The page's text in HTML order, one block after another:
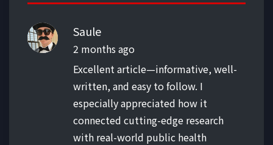
Saule
2 months ago
Excellent article—informative, well-
written, and easy to follow. I
especially appreciated how it
connected cutting-edge research
with real-world public health